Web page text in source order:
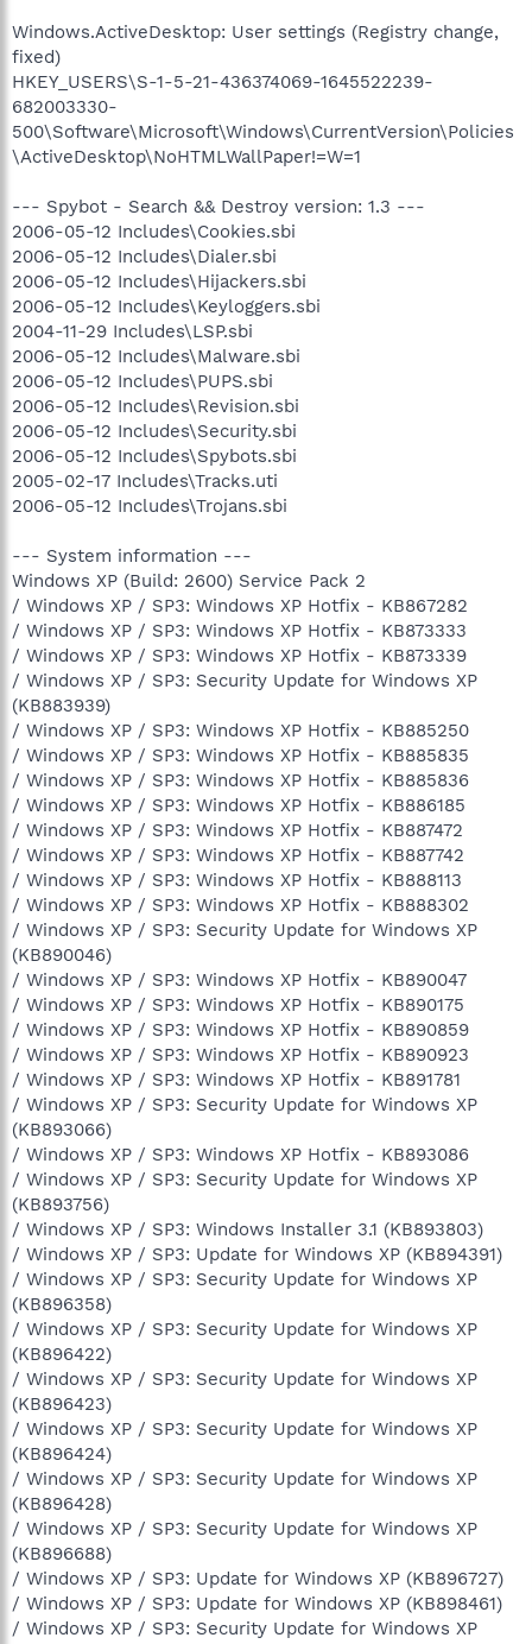
Windows.ActiveDesktop: User settings (Registry change,
fixed)
HKEY_USERS\S-1-5-21-436374069-1645522239-
682003330-
500\Software\Microsoft\Windows\CurrentVersion\Policies
\ActiveDesktop\NoHTMLWallPaper!=W=1
--- Spybot - Search && Destroy version: 1.3 ---
2006-05-12 Includes\Cookies.sbi
2006-05-12 Includes\Dialer.sbi
2006-05-12 Includes\Hijackers.sbi
2006-05-12 Includes\Keyloggers.sbi
2004-11-29 Includes\LSP.sbi
2006-05-12 Includes\Malware.sbi
2006-05-12 Includes\PUPS.sbi
2006-05-12 Includes\Revision.sbi
2006-05-12 Includes\Security.sbi
2006-05-12 Includes\Spybots.sbi
2005-02-17 Includes\Tracks.uti
2006-05-12 Includes\Trojans.sbi
--- System information ---
Windows XP (Build: 2600) Service Pack 2
/ Windows XP / SP3: Windows XP Hotfix - KB867282
/ Windows XP / SP3: Windows XP Hotfix - KB873333
/ Windows XP / SP3: Windows XP Hotfix - KB873339
/ Windows XP / SP3: Security Update for Windows XP
(KB883939)
/ Windows XP / SP3: Windows XP Hotfix - KB885250
/ Windows XP / SP3: Windows XP Hotfix - KB885835
/ Windows XP / SP3: Windows XP Hotfix - KB885836
/ Windows XP / SP3: Windows XP Hotfix - KB886185
/ Windows XP / SP3: Windows XP Hotfix - KB887472
/ Windows XP / SP3: Windows XP Hotfix - KB887742
/ Windows XP / SP3: Windows XP Hotfix - KB888113
/ Windows XP / SP3: Windows XP Hotfix - KB888302
/ Windows XP / SP3: Security Update for Windows XP
(KB890046)
/ Windows XP / SP3: Windows XP Hotfix - KB890047
/ Windows XP / SP3: Windows XP Hotfix - KB890175
/ Windows XP / SP3: Windows XP Hotfix - KB890859
/ Windows XP / SP3: Windows XP Hotfix - KB890923
/ Windows XP / SP3: Windows XP Hotfix - KB891781
/ Windows XP / SP3: Security Update for Windows XP
(KB893066)
/ Windows XP / SP3: Windows XP Hotfix - KB893086
/ Windows XP / SP3: Security Update for Windows XP
(KB893756)
/ Windows XP / SP3: Windows Installer 3.1 (KB893803)
/ Windows XP / SP3: Update for Windows XP (KB894391)
/ Windows XP / SP3: Security Update for Windows XP
(KB896358)
/ Windows XP / SP3: Security Update for Windows XP
(KB896422)
/ Windows XP / SP3: Security Update for Windows XP
(KB896423)
/ Windows XP / SP3: Security Update for Windows XP
(KB896424)
/ Windows XP / SP3: Security Update for Windows XP
(KB896428)
/ Windows XP / SP3: Security Update for Windows XP
(KB896688)
/ Windows XP / SP3: Update for Windows XP (KB896727)
/ Windows XP / SP3: Update for Windows XP (KB898461)
/ Windows XP / SP3: Security Update for Windows XP